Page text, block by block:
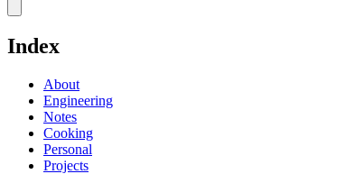
Index
About
Engineering
Notes
Cooking
Personal
Projects